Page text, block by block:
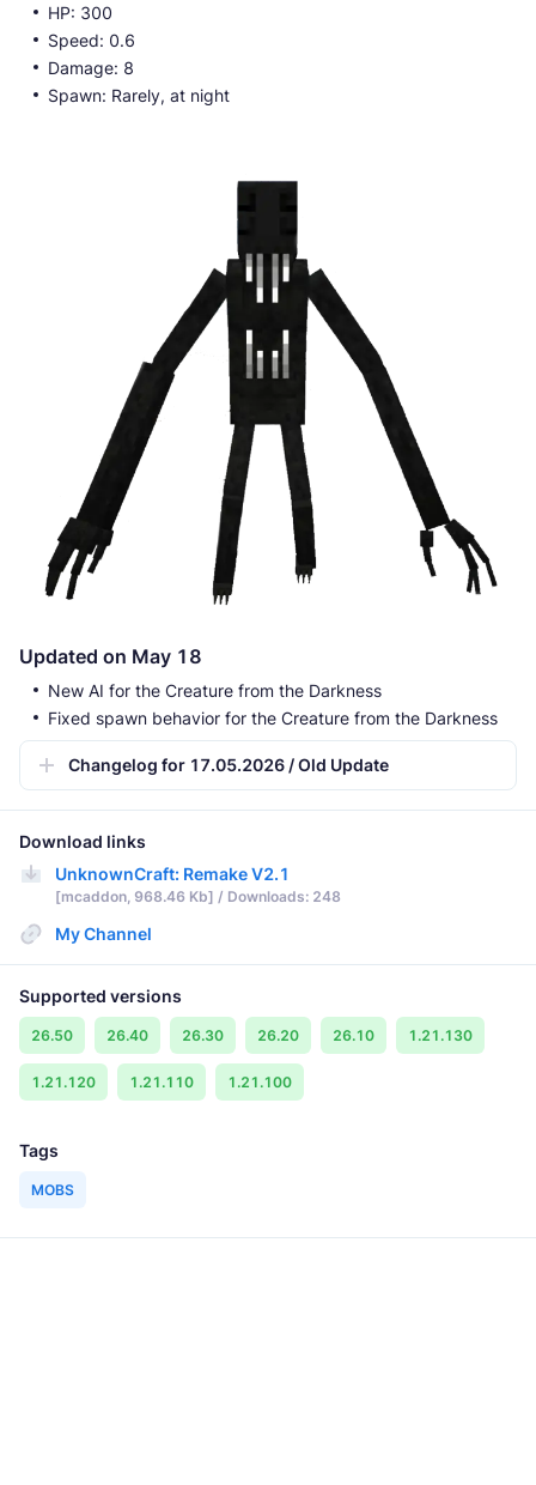
HP: 300
Speed: 0.6
Damage: 8
Spawn: Rarely, at night
Updated on May 18
New AI for the Creature from the Darkness
Fixed spawn behavior for the Creature from the Darkness
Changelog for 17.05.2026 / Old Update
Download links
UnknownCraft: Remake V2.1
[mcaddon, 968.46 Kb] / Downloads: 248
My Channel
Supported versions
26.50 26.40 26.30 26.20 26.10 1.21.130
1.21.120 1.21.110 1.21.100
Tags
MOBS